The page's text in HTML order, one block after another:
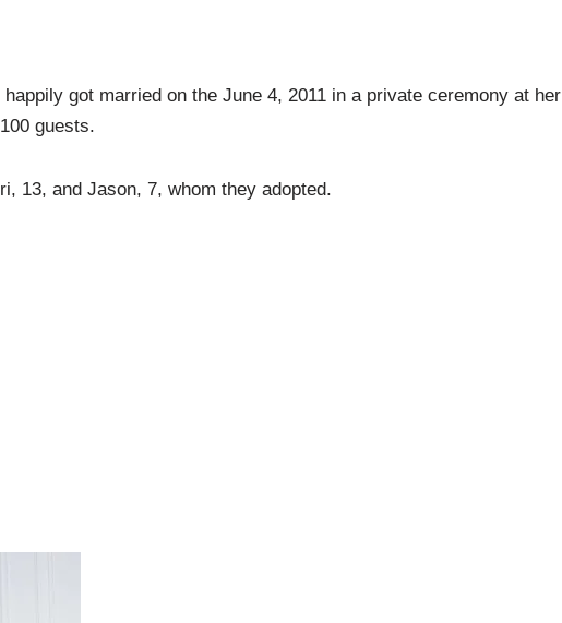
got married on the June 4, 2011 in a private ceremony at her
guests.
13, and Jason, 7, whom they adopted.